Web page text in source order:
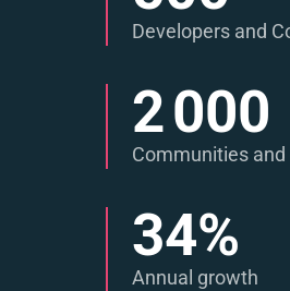
Developers and
2 000
Communities
34%
Annual growth